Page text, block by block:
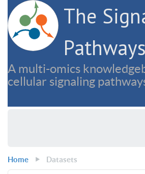
The
A multi-omics
cellular signaling
Home Datasets